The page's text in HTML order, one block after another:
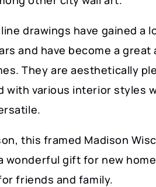
drawings have gained a
and have become a great
They are aesthetically
with various interior styles
this framed Madison
wonderful gift for new
friends and family.